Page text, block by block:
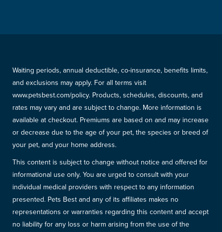
Waiting periods, annual deductible, co-insurance, benefits limits,
and exclusions may apply. For all terms visit
www.petsbest.com/policy. Products, schedules, discounts, and
rates may vary and are subject to change. More information is
available at checkout. Premiums are based on and may increase
or decrease due to the age of your pet, the species or breed of
your pet, and your home address.
This content is subject to change without notice and offered for
informational use only. You are urged to consult with your
individual medical providers with respect to any information
presented. Pets Best and any of its affiliates makes no
representations or warranties regarding this content and accept
no liability for any loss or harm arising from the use of the